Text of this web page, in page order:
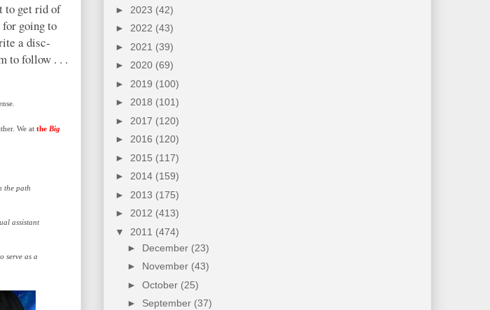
to get rid of
going to
a disc-
to follow . . .
We at the Big
the path
assistant
serve as a
► 2023 (42)
► 2022 (43)
► 2021 (39)
► 2020 (69)
► 2019 (100)
► 2018 (101)
► 2017 (120)
► 2016 (120)
► 2015 (117)
► 2014 (159)
► 2013 (175)
► 2012 (413)
▼ 2011 (474)
► December (23)
► November (43)
► October (25)
► September (37)